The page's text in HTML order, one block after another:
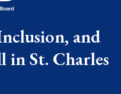
and
St. Charles